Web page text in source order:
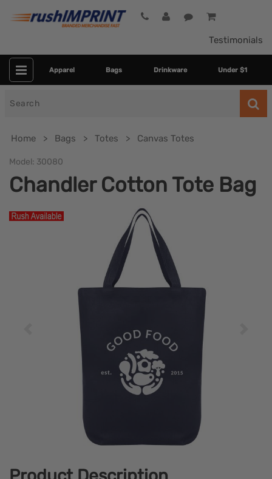
Testimonials
Apparel Bags Drinkware Under $1
Home Bags Totes Canvas Totes
Model: 30080
Chandler Cotton Tote Bag